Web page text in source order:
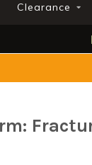
Clearance